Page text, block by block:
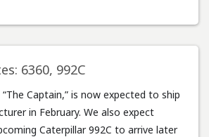
6360, 992C
Captain,” is now expected to ship
in February. We also expect
Caterpillar 992C to arrive later